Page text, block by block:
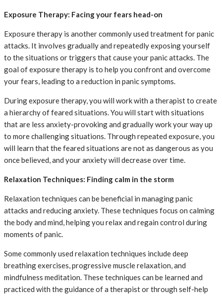
Exposure Therapy: Facing your fears head-on
Exposure therapy is another commonly used treatment for panic
attacks. It involves gradually and repeatedly exposing yourself
to the situations or triggers that cause your panic attacks. The
goal of exposure therapy is to help you confront and overcome
your fears, leading to a reduction in panic symptoms.
During exposure therapy, you will work with a therapist to create
a hierarchy of feared situations. You will start with situations
that are less anxiety-provoking and gradually work your way up
to more challenging situations. Through repeated exposure, you
will learn that the feared situations are not as dangerous as you
once believed, and your anxiety will decrease over time.
Relaxation Techniques: Finding calm in the storm
Relaxation techniques can be beneficial in managing panic
attacks and reducing anxiety. These techniques focus on calming
the body and mind, helping you relax and regain control during
moments of panic.
Some commonly used relaxation techniques include deep
breathing exercises, progressive muscle relaxation, and
mindfulness meditation. These techniques can be learned and
practiced with the guidance of a therapist or through self-help